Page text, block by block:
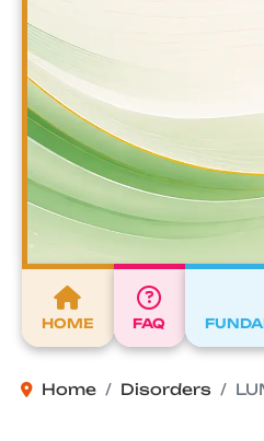
HOME FAQ
Home Disorders